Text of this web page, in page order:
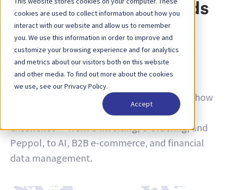
cookies are used to collect information about how you
interact with our website and allow us to remember
you. We use this information in order to improve and
customize your browsing experience and for analytics
and metrics about our visitors both on this website
and other media. To find out more about the cookies
we use, see our Privacy Policy.
Accept
technologies and trends
Tag:
Insights on transactions, technologies and
trends and news on product updates. Learn
more about how to improve processes and how
to use transactional data for operational
excellence — from e-invoicing, e-ordering, and
Peppol, to AI, B2B e-commerce, and financial
data management.